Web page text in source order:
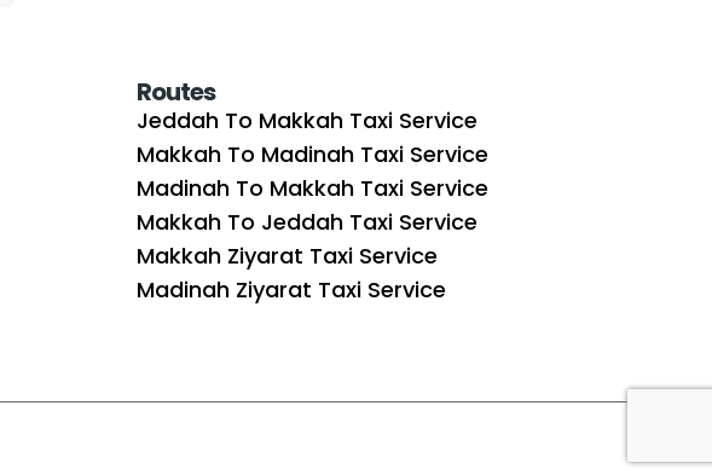
Routes
Jeddah To Makkah Taxi Service
Makkah To Madinah Taxi Service
Madinah To Makkah Taxi Service
Makkah To Jeddah Taxi Service
Makkah Ziyarat Taxi Service
Madinah Ziyarat Taxi Service